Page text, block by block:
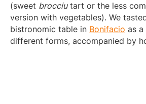
(sweet brocciutart or the less
version with vegetables). We
bistronomic table in Bonifacio as
different forms, accompanied by